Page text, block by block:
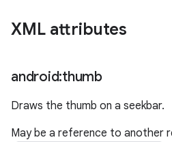
XML attributes
android:thumb
Draws the thumb on a seekbar.
May be a reference to another